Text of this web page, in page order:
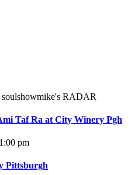
RADAR
Taf Ra at City Winery Pgh
pm
Pittsburgh